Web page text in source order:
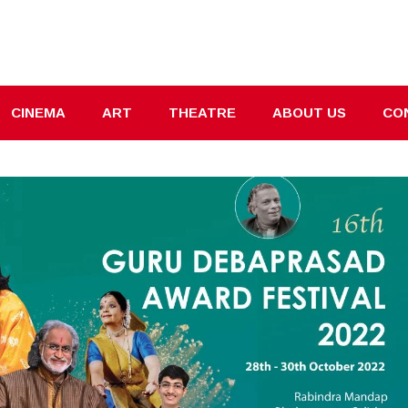
CINEMA ART THEATRE ABOUT US